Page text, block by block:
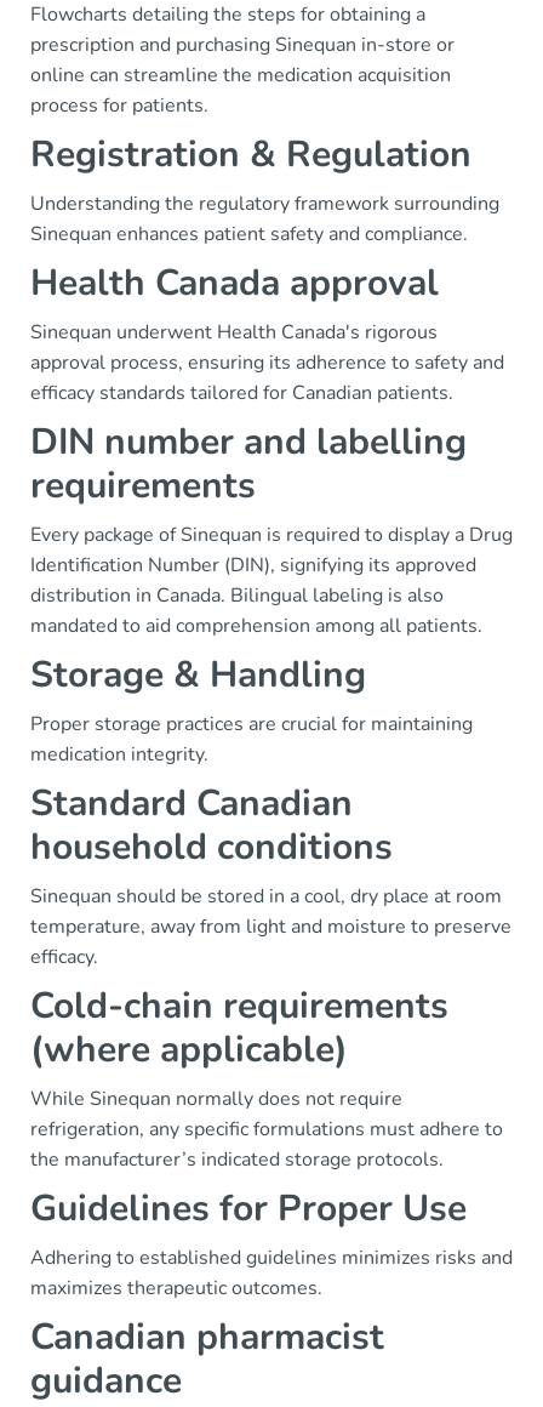
Flowcharts detailing the steps for obtaining a
prescription and purchasing Sinequan in-store or
online can streamline the medication acquisition
process for patients.
Registration & Regulation
Understanding the regulatory framework surrounding
Sinequan enhances patient safety and compliance.
Health Canada approval
Sinequan underwent Health Canada's rigorous
approval process, ensuring its adherence to safety and
efficacy standards tailored for Canadian patients.
DIN number and labelling
requirements
Every package of Sinequan is required to display a Drug
Identification Number (DIN), signifying its approved
distribution in Canada. Bilingual labeling is also
mandated to aid comprehension among all patients.
Storage & Handling
Proper storage practices are crucial for maintaining
medication integrity.
Standard Canadian
household conditions
Sinequan should be stored in a cool, dry place at room
temperature, away from light and moisture to preserve
efficacy.
Cold-chain requirements
(where applicable)
While Sinequan normally does not require
refrigeration, any specific formulations must adhere to
the manufacturer’s indicated storage protocols.
Guidelines for Proper Use
Adhering to established guidelines minimizes risks and
maximizes therapeutic outcomes.
Canadian pharmacist
guidance